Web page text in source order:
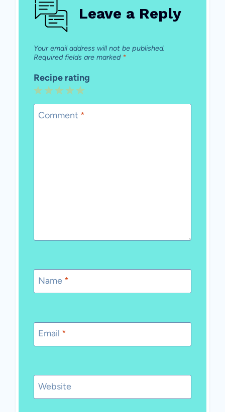
Leave a Reply
Your email address will not be published.
Required fields are marked *
Recipe rating
5
Stars
4
Stars
3
Stars
2
Stars
1
Star
Comment *
Name *
Email *
Website